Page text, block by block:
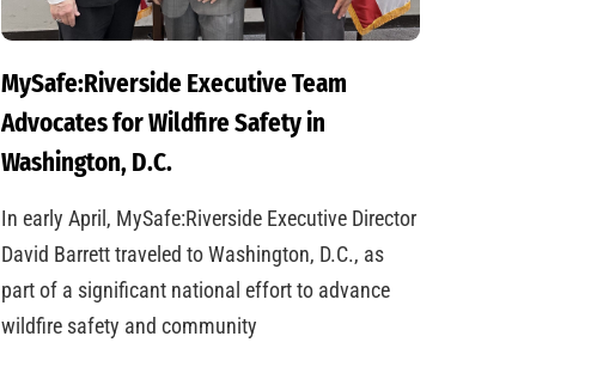
MySafe:Riverside Executive Team
Advocates for Wildfire Safety in
Washington, D.C.
In early April, MySafe:Riverside Executive Director
David Barrett traveled to Washington, D.C., as
part of a significant national effort to advance
wildfire safety and community